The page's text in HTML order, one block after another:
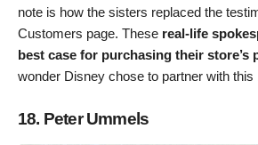
note is how the sisters replaced the
Customers page. These real-life
best case for purchasing their store’s
wonder Disney chose to partner with this
18. Peter Ummels